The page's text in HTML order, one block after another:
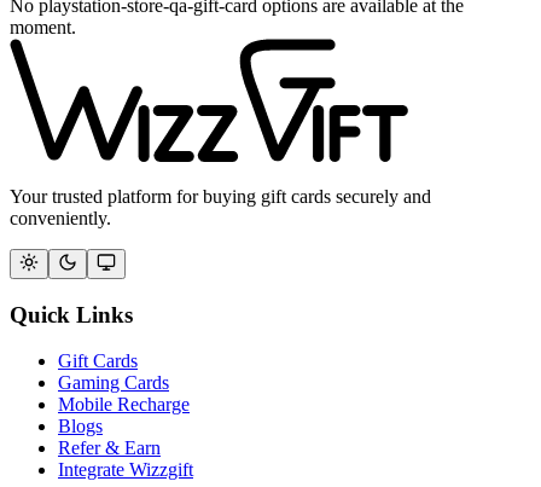
No playstation-store-qa-gift-card options are available at the
moment.
Your trusted platform for buying gift cards securely and
conveniently.
Quick Links
Gift Cards
Gaming Cards
Mobile Recharge
Blogs
Refer & Earn
Integrate Wizzgift